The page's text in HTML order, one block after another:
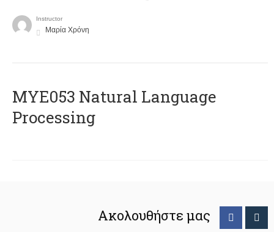
Instructor
Μαρία Χρόνη
ΜΥΕ053 Natural Language
Processing
Ακολουθήστε μας